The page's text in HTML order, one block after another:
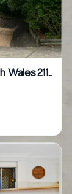
2/5 Tiptrees Avenue,Carlingford,New South Wales 2118